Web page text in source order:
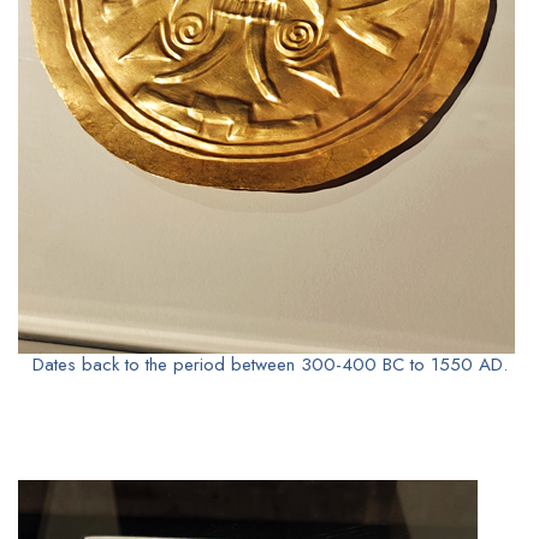
Dates back to the period between 300-400 BC to 1550 AD.